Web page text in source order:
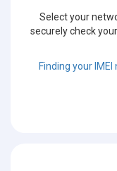
Select your
securely check
Finding your IMEI